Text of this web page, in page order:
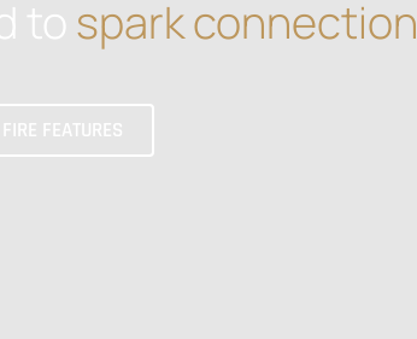
to spark connection
FEATURES